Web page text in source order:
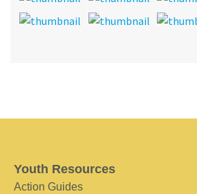
Youth Resources
Action Guides